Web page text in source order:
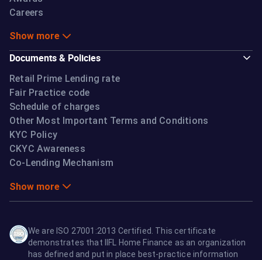
Careers
Show more
Documents & Policies
Retail Prime Lending rate
Fair Practice code
Schedule of charges
Other Most Important Terms and Conditions
KYC Policy
CKYC Awareness
Co-Lending Mechanism
Show more
We are ISO 27001:2013 Certified. This certificate
demonstrates that IIFL Home Finance as an organization
has defined and put in place best-practice information